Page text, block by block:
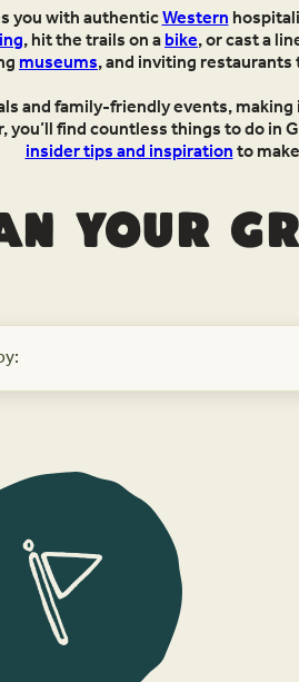
you with authenticWestern
, hit the trails on abike, or cast a
museums, and inviting
and family-friendly events,
find countless things to do in
insider tips and inspirationto
your